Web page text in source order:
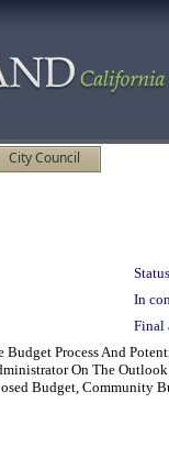
City Council
In
Final
Process And
On The
Budget, Community